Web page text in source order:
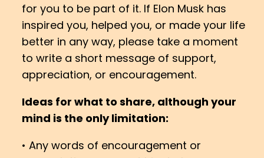
for you to be part of it. If Elon Musk has
inspired you, helped you, or made your life
better in any way, please take a moment
to write a short message of support,
appreciation, or encouragement.
Ideas for what to share, although your
mind is the only limitation:
• Any words of encouragement or